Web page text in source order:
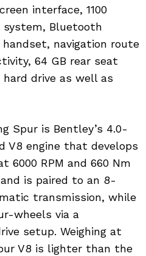
interface, 1100
Bluetooth
navigation route
64 GB rear seat
drive as well as
Spur is Bentley’s 4.0-
engine that develops
6000 RPM and 660 Nm
is paired to an 8-
transmission, while
wheels via a
setup. Weighing at
V8 is lighter than the